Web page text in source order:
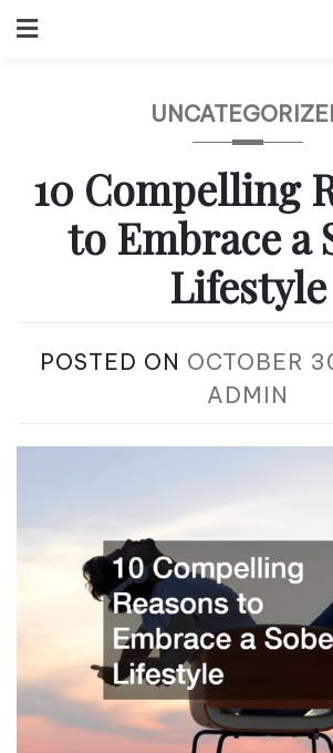
to
10 Compelling
to Embrace a
Lifestyle
POSTED ON OCTOBER
ADMIN